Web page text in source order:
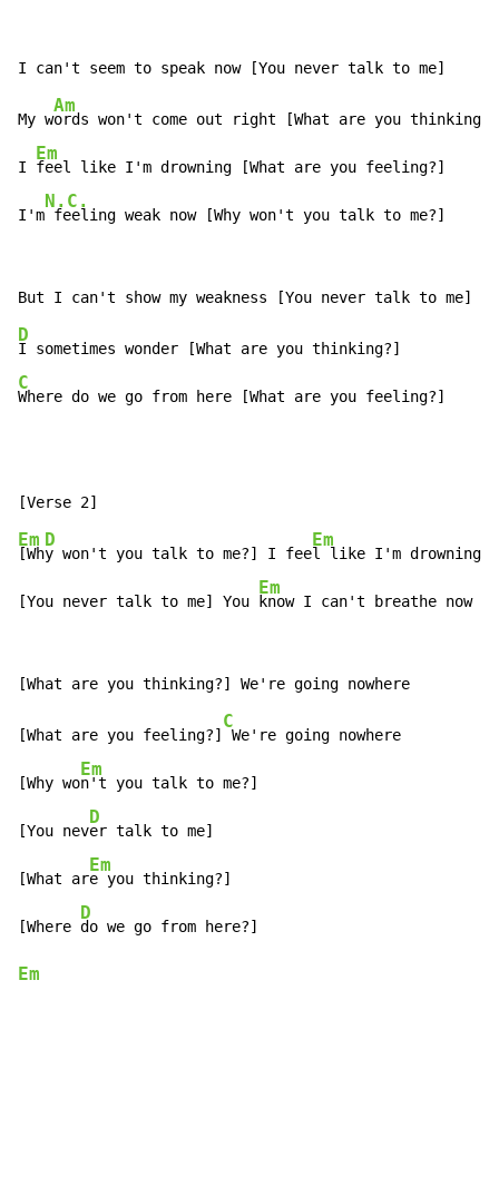
My w
Am
ords won't come out right [What are you thinking?]
I
Em
feel like I'm drowning [What are you feeling?]
I'm
N.C.
feeling weak now [Why won't you talk to me?]
D
C
Where do we go from here [What are you feeling?]
Em
[Wh
D
y won't you talk to me?] I fee
Em
l like I'm drowning
[You never talk to me] You
Em
know I can't breathe now
[What are you feeling?]
C
We're going nowhere
[Why wo
Em
n't you talk to me?]
[You nev
D
er talk to me]
[What ar
Em
e you thinking?]
[Where
D
Em